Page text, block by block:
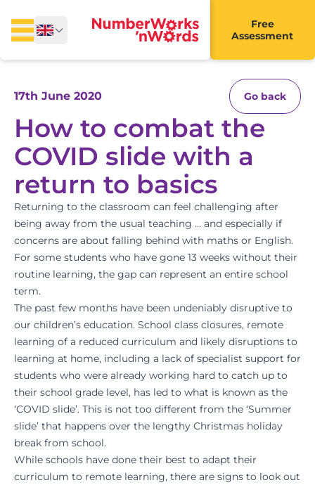
Free
Assessment
17th June 2020 Go back
How to combat the
COVID slide with a
return to basics
Returning to the classroom can feel challenging after
being away from the usual teaching … and especially if
concerns are about falling behind with maths or English.
For some students who have gone 13 weeks without their
routine learning, the gap can represent an entire school
term.
The past few months have been undeniably disruptive to
our children’s education. School class closures, remote
learning of a reduced curriculum and likely disruptions to
learning at home, including a lack of specialist support for
students who were already working hard to catch up to
their school grade level, has led to what is known as the
‘COVID slide’. This is not too different from the ‘Summer
slide’ that happens over the lengthy Christmas holiday
break from school.
While schools have done their best to adapt their
curriculum to remote learning, there are signs to look out